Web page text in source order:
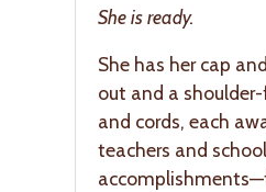
She is ready.
She has her cap
out and a
and cords, each
teachers and